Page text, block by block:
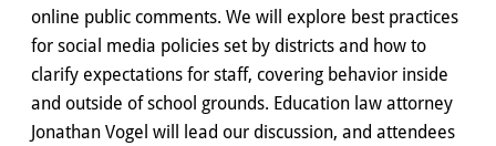
online public comments. We will explore best practices
for social media policies set by districts and how to
clarify expectations for staff, covering behavior inside
and outside of school grounds. Education law attorney
Jonathan Vogel will lead our discussion, and attendees